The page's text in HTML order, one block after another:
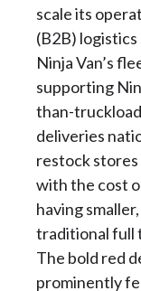
scale its
(B2B)
Ninja Van’s
supporting
than-
deliveries
restock stores
with the cost
having
traditional full
The bold red
prominently